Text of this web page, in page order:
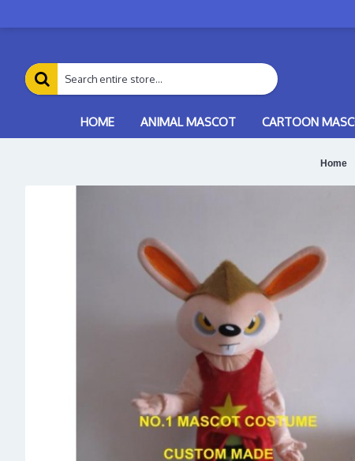
HOME ANIMAL MASCOT CARTOON
Home